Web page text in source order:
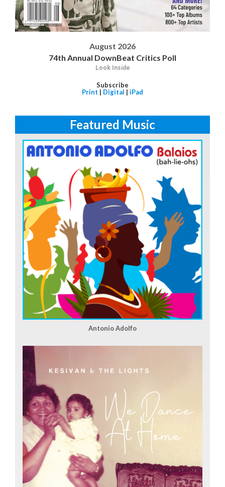
August 2026
74th Annual DownBeat Critics Poll
Look Inside
Subscribe
Print | Digital | iPad
Featured Music
Antonio Adolfo